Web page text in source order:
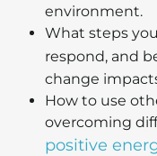
environment.
What steps
respond, and
change
How to use
overcoming
positive